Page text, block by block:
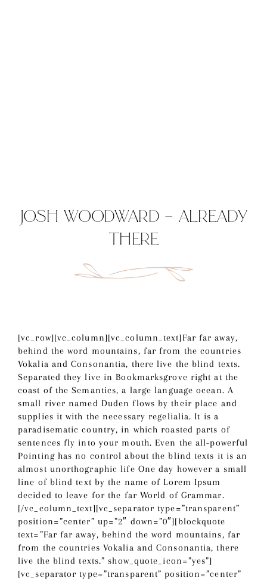
JOSH WOODWARD – ALREADY
THERE
[vc_row][vc_column][vc_column_text]Far far away,
behind the word mountains, far from the countries
Vokalia and Consonantia, there live the blind texts.
Separated they live in Bookmarksgrove right at the
coast of the Semantics, a large language ocean. A
small river named Duden flows by their place and
supplies it with the necessary regelialia. It is a
paradisematic country, in which roasted parts of
sentences fly into your mouth. Even the all-powerful
Pointing has no control about the blind texts it is an
almost unorthographic life One day however a small
line of blind text by the name of Lorem Ipsum
decided to leave for the far World of Grammar.
[/vc_column_text][vc_separator type=”transparent”
position=”center” up=”2″ down=”0″][blockquote
text=”Far far away, behind the word mountains, far
from the countries Vokalia and Consonantia, there
live the blind texts.” show_quote_icon=”yes”]
[vc_separator type=”transparent” position=”center”